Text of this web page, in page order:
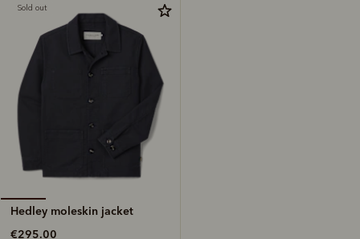
Sold out
Hedley moleskin jacket
€295.00